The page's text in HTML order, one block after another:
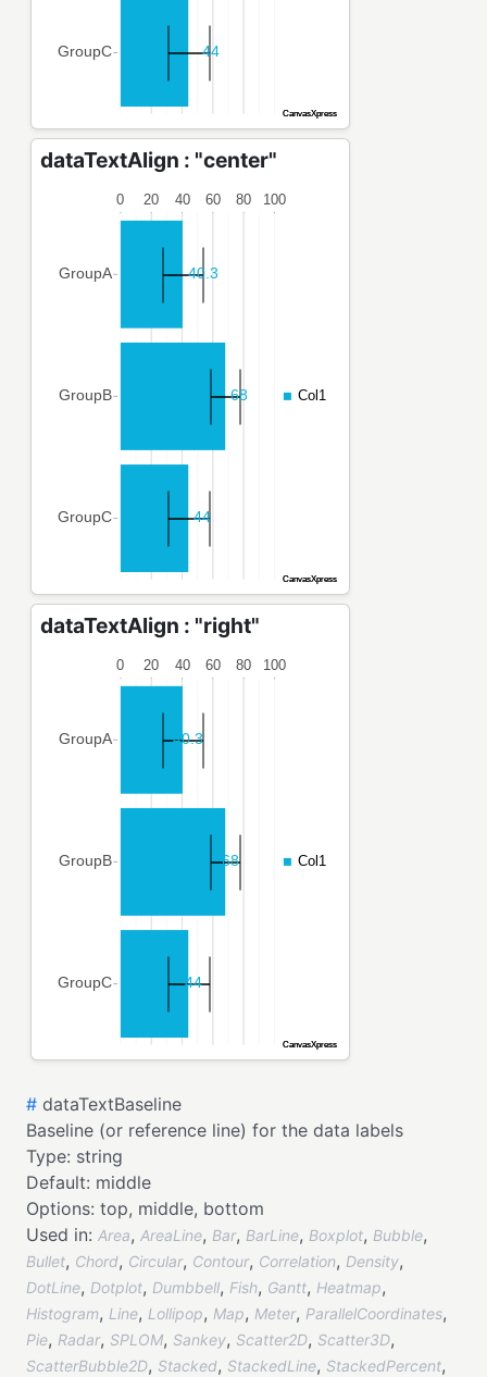
dataTextAlign : "center"
dataTextAlign : "right"
# dataTextBaseline
Baseline (or reference line) for the data labels
Type: string
Default: middle
Options: top, middle, bottom
Used in: Area, AreaLine, Bar, BarLine, Boxplot, Bubble,
Bullet, Chord, Circular, Contour, Correlation, Density,
DotLine, Dotplot, Dumbbell, Fish, Gantt, Heatmap,
Histogram, Line, Lollipop, Map, Meter, ParallelCoordinates,
Pie, Radar, SPLOM, Sankey, Scatter2D, Scatter3D,
ScatterBubble2D, Stacked, StackedLine, StackedPercent,